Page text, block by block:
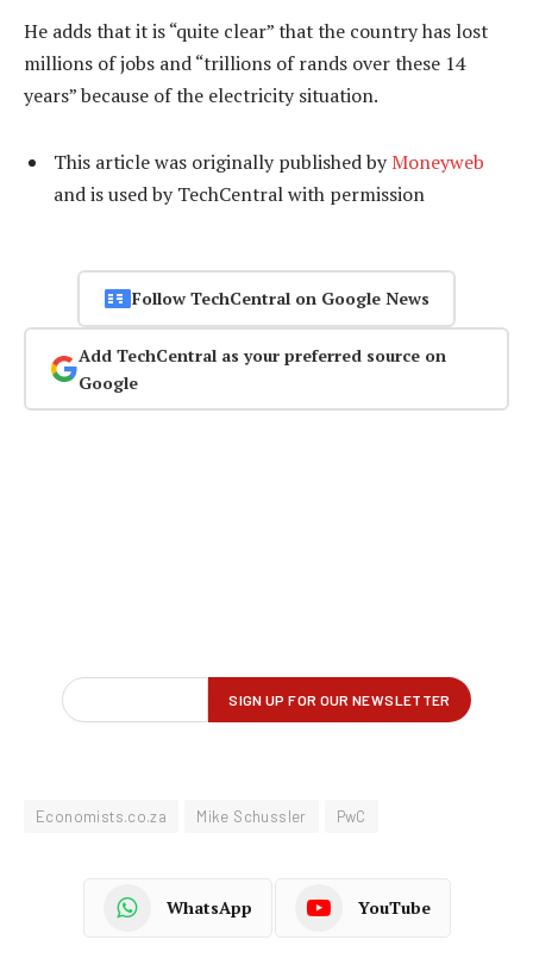
He adds that it is “quite clear” that the country has lost
millions of jobs and “trillions of rands over these 14
years” because of the electricity situation.
This article was originally published by Moneyweb
and is used by TechCentral with permission
Follow TechCentral on Google News
Add TechCentral as your preferred source on
Google
Economists.co.za Mike Schussler PwC
WhatsApp YouTube